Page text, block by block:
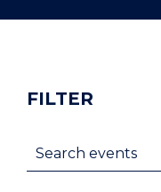
FILTER
Search events